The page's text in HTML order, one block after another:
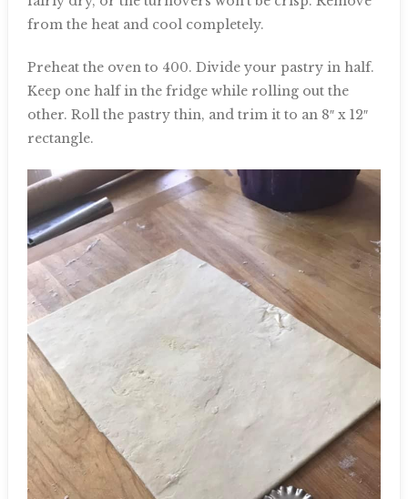
from the heat and cool completely.
Preheat the oven to 400. Divide your pastry in half.
Keep one half in the fridge while rolling out the
other. Roll the pastry thin, and trim it to an 8″ x 12″
rectangle.